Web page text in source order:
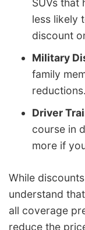
SUVs that
less likely
discount
Military
family
reductions.
Driver
course in
more if
While
understand
all coverage
reduce the